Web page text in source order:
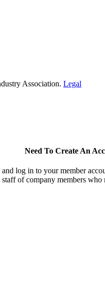
Association. Legal
Need To Create An
and log in to your member
of company members